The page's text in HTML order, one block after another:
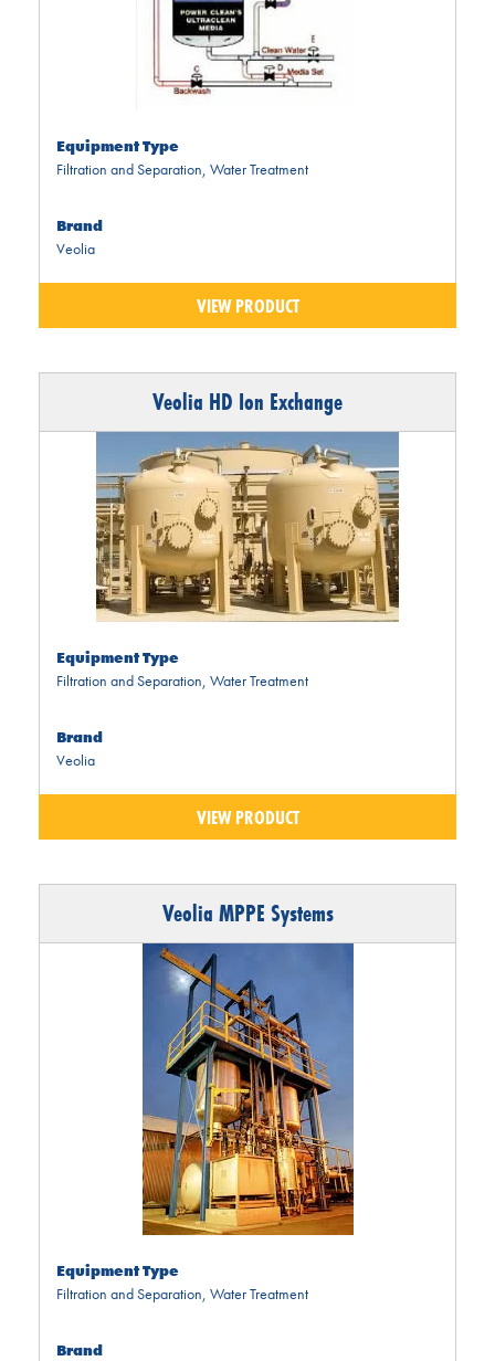
Equipment Type
Filtration and Separation, Water Treatment
Brand
Veolia
VIEW PRODUCT
Veolia HD Ion Exchange
Equipment Type
Filtration and Separation, Water Treatment
Brand
Veolia
VIEW PRODUCT
Veolia MPPE Systems
Equipment Type
Filtration and Separation, Water Treatment
Brand